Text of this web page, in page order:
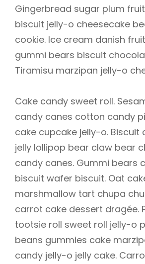
Gingerbread sugar plum
biscuit jelly-o cheesecake
cookie. Ice cream danish
gummi bears biscuit
Tiramisu marzipan jelly-o
Cake candy sweet roll.
candy canes cotton candy
cake cupcake jelly-o. Biscuit
jelly lollipop bear claw bear
candy canes. Gummi bears
biscuit wafer biscuit. Oat
marshmallow tart chupa
carrot cake dessert dragée.
tootsie roll sweet roll jelly-o
beans gummies cake
candy jelly-o jelly cake.